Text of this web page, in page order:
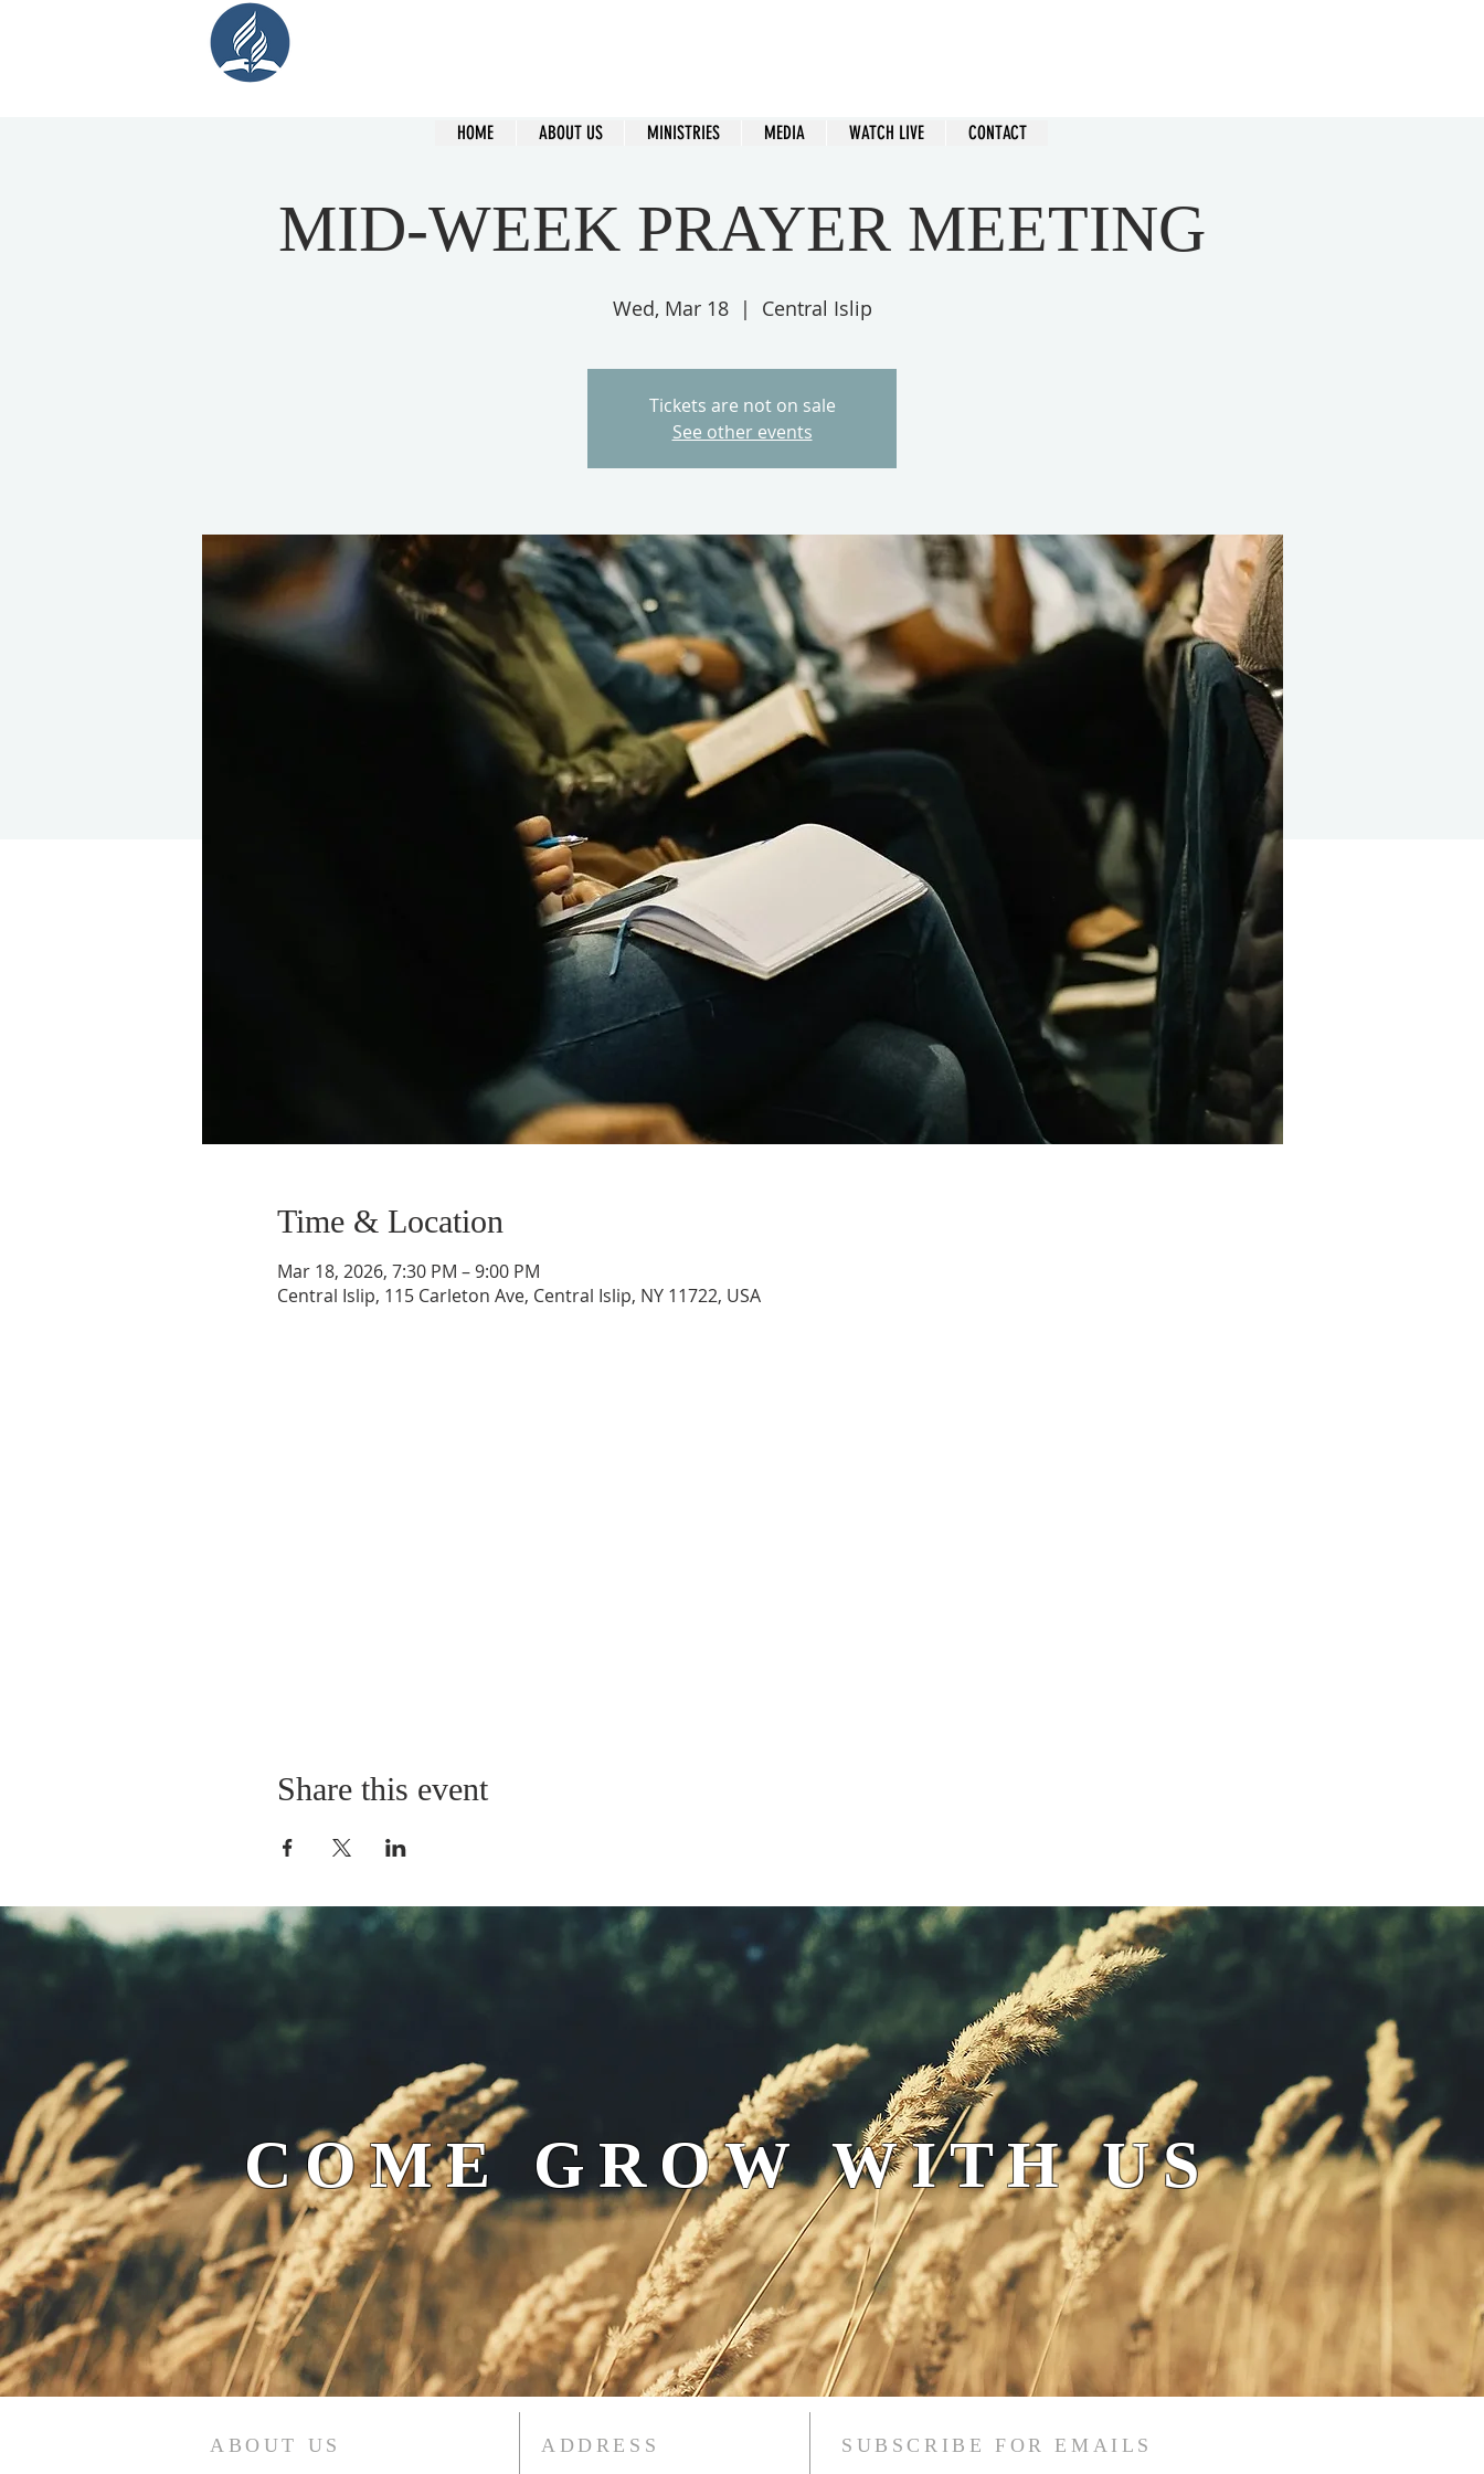
MID-WEEK PRAYER MEETING
Wed, Mar 18
  |
Central Islip
Tickets are not on sale
See other events
Time & Location
Mar 18, 2026, 7:30 PM – 9:00 PM
Central Islip, 115 Carleton Ave, Central Islip, NY 11722, USA
Share this event
HOME ABOUT US MINISTRIES MEDIA WATCH LIVE CONTACT
COME GROW WITH US
ABOUT US ADDRESS SUBSCRIBE FOR EMAILS